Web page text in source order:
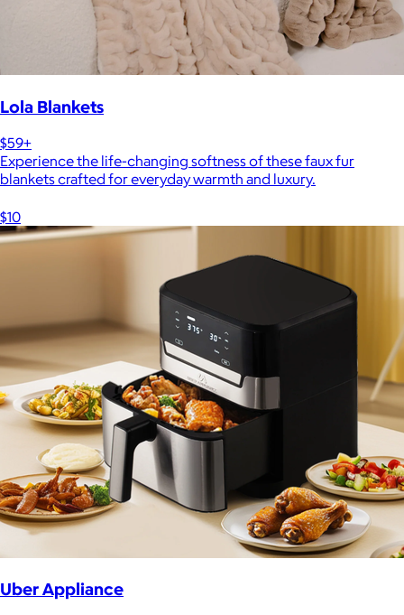
Lola Blankets
$59+
Experience the life-changing softness of these faux fur
blankets crafted for everyday warmth and luxury.
$10
Uber Appliance